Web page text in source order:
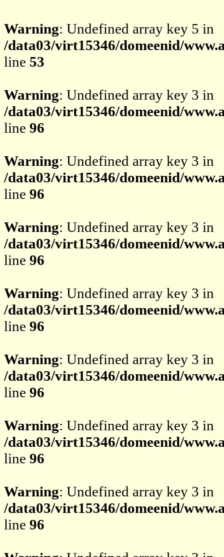
Warning: Undefined array key 5 in
/data03/virt15346/domeenid/
line 53
Warning: Undefined array key 3 in
/data03/virt15346/domeenid/
line 96
Warning: Undefined array key 3 in
/data03/virt15346/domeenid/
line 96
Warning: Undefined array key 3 in
/data03/virt15346/domeenid/
line 96
Warning: Undefined array key 3 in
/data03/virt15346/domeenid/
line 96
Warning: Undefined array key 3 in
/data03/virt15346/domeenid/
line 96
Warning: Undefined array key 3 in
/data03/virt15346/domeenid/
line 96
Warning: Undefined array key 3 in
/data03/virt15346/domeenid/
line 96